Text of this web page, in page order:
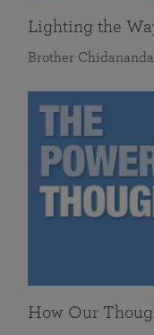
Lighting the
Brother Chidananda
How Our